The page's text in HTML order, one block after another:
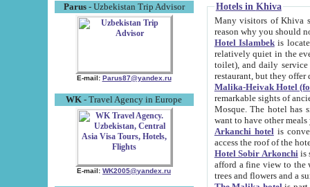
Parus- Uzbekistan Trip Advisor
E-mail: Parus87@yandex.ru
WK - Travel Agency in Europe
E-mail: WK2005@yandex.ru
Hotels in Khiva
Many visitors of Khiva stay
Hotel Islambekis located in
relatively quiet in the evening. The rooms are big and
toilet), and daily service if wanted. This hotel operates as B&B. For the other meals – they don't have a
restaurant, but they offer
Malika-Heivak Hotel
remarkable sights of ancient Khiva - Islam Khodja ensemble,
Mosque. The hotel has simply furnished rooms with bathrooms and AC. It also operates as B&B. if you
want to have other
Arkanchi hotelis
Hotel Sobir Arkonchiis
afford a fine view to the walls of Ichan-Kala and other remarkable sights.
trees and flowers